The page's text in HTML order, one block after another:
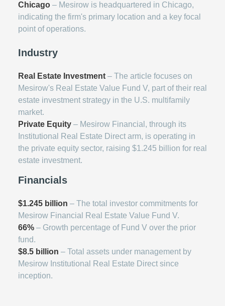
Chicago – Mesirow is headquartered in Chicago,
indicating the firm's primary location and a key focal
point of operations.
Industry
Real Estate Investment – The article focuses on
Mesirow's Real Estate Value Fund V, part of their real
estate investment strategy in the U.S. multifamily
market.
Private Equity – Mesirow Financial, through its
Institutional Real Estate Direct arm, is operating in
the private equity sector, raising $1.245 billion for real
estate investment.
Financials
$1.245 billion – The total investor commitments for
Mesirow Financial Real Estate Value Fund V.
66% – Growth percentage of Fund V over the prior
fund.
$8.5 billion – Total assets under management by
Mesirow Institutional Real Estate Direct since
inception.